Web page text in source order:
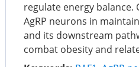
regulate energy
AgRP neurons in
and its downstream
combat obesity and